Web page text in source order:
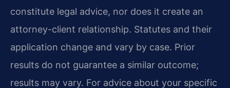
constitute legal advice, nor does it create an
attorney-client relationship. Statutes and their
application change and vary by case. Prior
results do not guarantee a similar outcome;
results may vary. For advice about your specific